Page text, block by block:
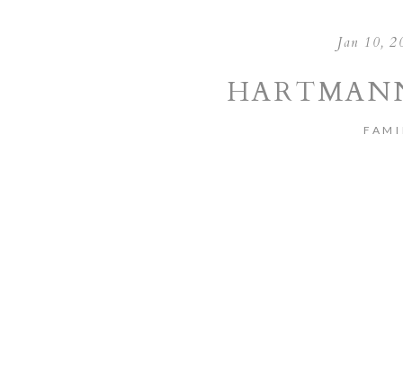
Jan 10,